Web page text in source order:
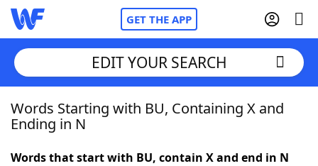
GET THE APP
Home
EDIT YOUR SEARCH
Words Starting with BU, Containing X and
Ending in N
Words that start with BU, contain X and end in N